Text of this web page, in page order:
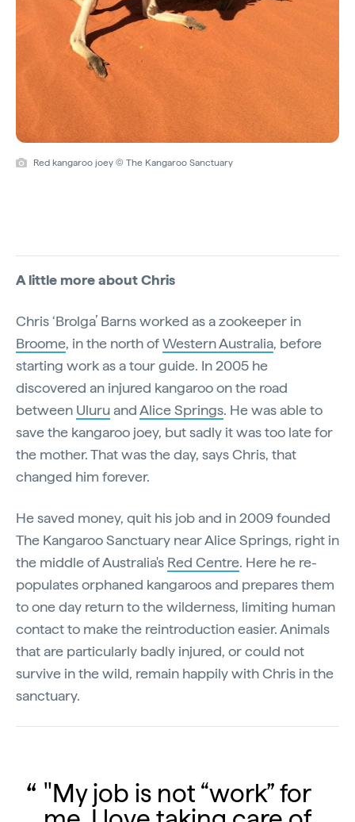
Red kangaroo joey © The Kangaroo Sanctuary
A little more about Chris
Chris ‘Brolga’ Barns worked as a zookeeper in
Broome, in the north ofWestern Australia, before
starting work as a tour guide. In 2005 he
discovered an injured kangaroo on the road
between UluruandAlice Springs. He was able to
save the kangaroo joey, but sadly it was too late for
the mother. That was the day, says Chris, that
changed him forever.
He saved money, quit his job and in 2009 founded
The Kangaroo Sanctuary near Alice Springs, right in
the middle of Australia's Red Centre. Here he re-
populates orphaned kangaroos and prepares them
to one day return to the wilderness, limiting human
contact to make the reintroduction easier. Animals
that are particularly badly injured, or could not
survive in the wild, remain happily with Chris in the
sanctuary.
"My job is not “work” for